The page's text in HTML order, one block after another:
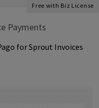
Free with Biz License
Payments
for Sprout Invoices